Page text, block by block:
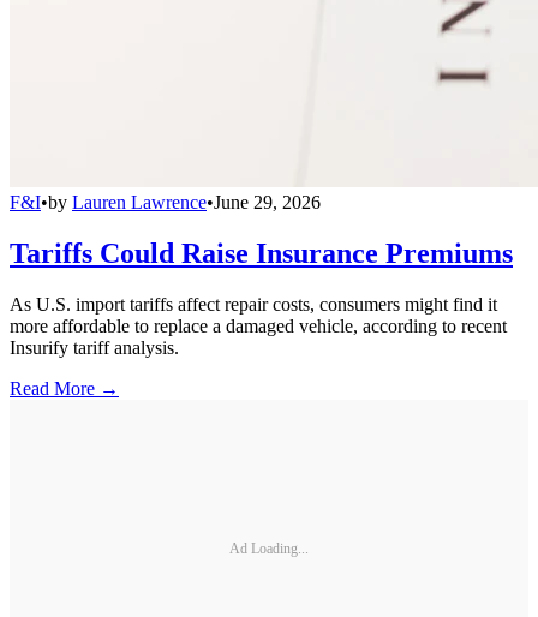
F&I•by Lauren Lawrence•June 29, 2026
Tariffs Could Raise Insurance Premiums
As U.S. import tariffs affect repair costs, consumers might find it
more affordable to replace a damaged vehicle, according to recent
Insurify tariff analysis.
Read More →
Ad Loading...